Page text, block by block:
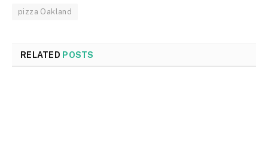
pizza Oakland
RELATED POSTS